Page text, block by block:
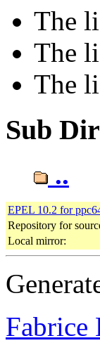
The
The
The
Sub
..
EPEL 10.2 for
Repository for
Local mirror:
Fabrice